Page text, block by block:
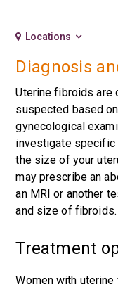
Locations
Diagnosis
Uterine fibroids are
suspected based
gynecological
investigate specific
the size of your
may prescribe an
an MRI or another
and size of fibroids.
Treatment
Women with